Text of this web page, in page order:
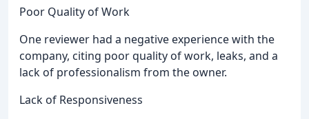
Poor Quality of Work
One reviewer had a negative experience with the
company, citing poor quality of work, leaks, and a
lack of professionalism from the owner.
Lack of Responsiveness